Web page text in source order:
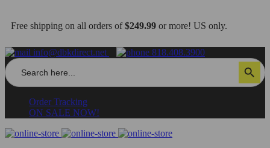
Free shipping on all orders of$249.99 or more! US only.
info@dbkdirect.net 818.408.3900
Search
for:
Search Button
Order Tracking
ON SALE NOW!